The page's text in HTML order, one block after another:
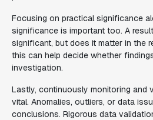
Focusing on practical significance
significance is important too. A
significant, but does it matter in the
this can help decide whether
investigation.
Lastly, continuously monitoring and
vital. Anomalies, outliers, or data
conclusions. Rigorous data